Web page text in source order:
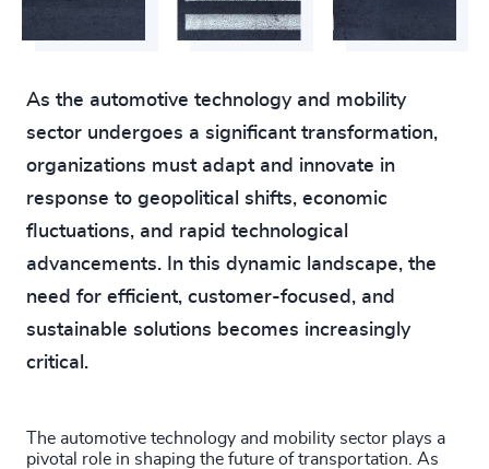
As the automotive technology and mobility
sector undergoes a significant transformation,
organizations must adapt and innovate in
response to geopolitical shifts, economic
fluctuations, and rapid technological
advancements. In this dynamic landscape, the
need for efficient, customer-focused, and
sustainable solutions becomes increasingly
critical.
The automotive technology and mobility sector plays a
pivotal role in shaping the future of transportation. As